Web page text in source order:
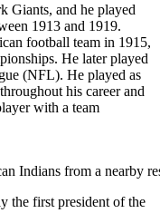
Giants, and he played
1913 and 1919.
football team in 1915,
He later played
(NFL). He played as
his career and
with a team
Indians from a nearby
the first president of the